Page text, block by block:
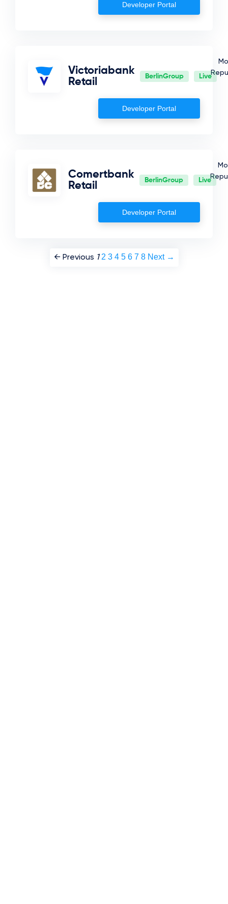
Developer Portal
Victoriabank
Retail
BerlinGroup Live
Developer Portal
Comertbank
Retail
BerlinGroup Live
Developer Portal
← Previous 1 2 3 4 5 6 7 8 Next →